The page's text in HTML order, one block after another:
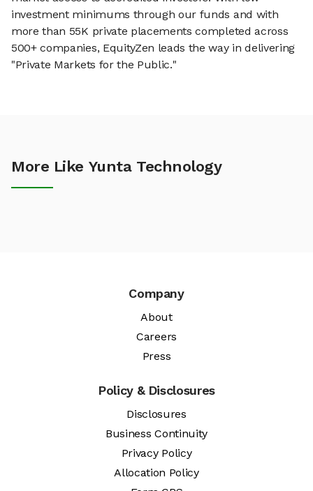
investment minimums through our funds and with
more than 55K private placements completed across
500+ companies, EquityZen leads the way in delivering
"Private Markets for the Public."
More Like Yunta Technology
Company
About
Careers
Press
Policy & Disclosures
Disclosures
Business Continuity
Privacy Policy
Allocation Policy